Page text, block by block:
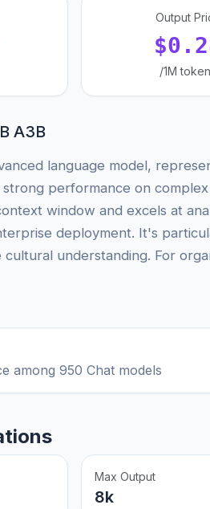
Output
/1M
A3B
language model,
performance on
window and excels at
deployment. It's
understanding. For
among 950 Chat models
Max Output
8k